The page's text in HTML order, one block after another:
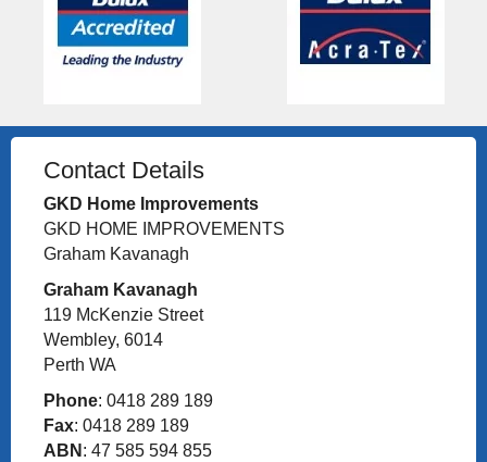
Contact Details
GKD Home Improvements
GKD HOME IMPROVEMENTS
Graham Kavanagh
Graham Kavanagh
119 McKenzie Street
Wembley, 6014
Perth WA
Phone: 0418 289 189
Fax: 0418 289 189
ABN : 47 585 594 855